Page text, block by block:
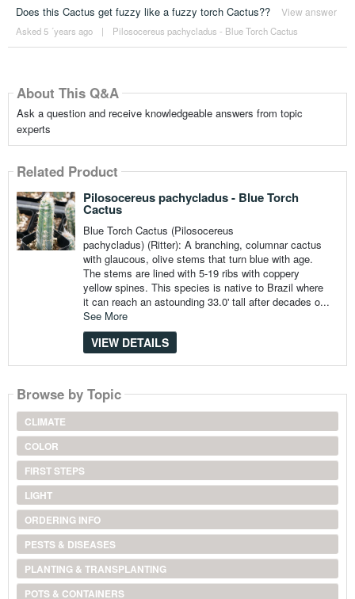
Does this Cactus get fuzzy like a fuzzy torch Cactus?? View answer
Asked 5 ´years ago | Pilosocereus pachycladus - Blue Torch Cactus
About This Q&A
Ask a question and receive knowledgeable answers from topic
experts
Related Product
Pilosocereus pachycladus - Blue Torch
Cactus
Blue Torch Cactus (Pilosocereus
pachycladus) (Ritter): A branching, columnar cactus
with glaucous, olive stems that turn blue with age.
The stems are lined with 5-19 ribs with coppery
yellow spines. This species is native to Brazil where
it can reach an astounding 33.0' tall after decades o...
See More
VIEW DETAILS
Browse by Topic
CLIMATE
COLOR
FIRST STEPS
LIGHT
ORDERING INFO
PESTS & DISEASES
PLANTING & TRANSPLANTING
POTS & CONTAINERS